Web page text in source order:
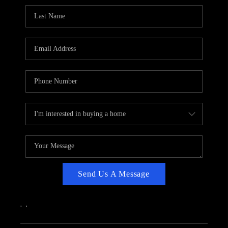
CAREERS
ABOUT PLACE
TOP AREAS
Send Us A Message
, ,